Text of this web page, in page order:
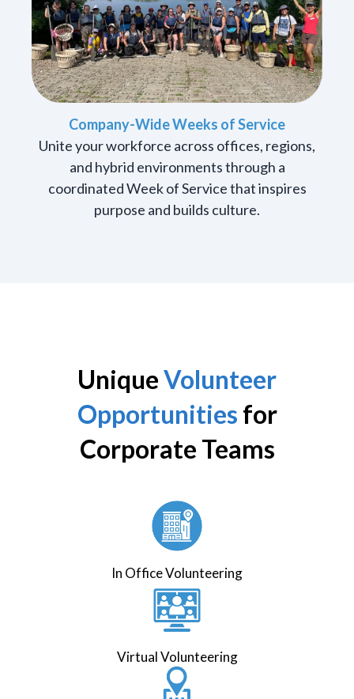
Company-Wide Weeks of Service
Unite your workforce across offices, regions,
and hybrid environments through a
coordinated Week of Service that inspires
purpose and builds culture.
UniqueVolunteer
Opportunities for
Corporate Teams
In Office Volunteering
Virtual Volunteering